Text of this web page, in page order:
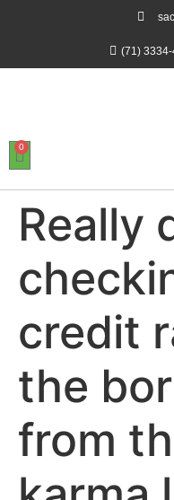
(71)
0
Really
credit
the
from